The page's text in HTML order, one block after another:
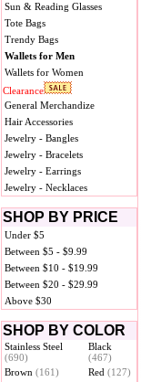
Sun & Reading Glasses
Tote Bags
Trendy Bags
Wallets for Men
Wallets for Women
Clearance
General Merchandize
Hair Accessories
Jewelry - Bangles
Jewelry - Bracelets
Jewelry - Earrings
Jewelry - Necklaces
SHOP BY PRICE
Under $5
Between $5 - $9.99
Between $10 - $19.99
Between $20 - $29.99
Above $30
SHOP BY COLOR
Stainless Steel
(690)
Black
(467)
Brown (161) Red (127)